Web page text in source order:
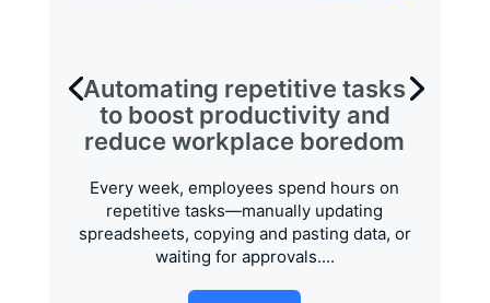
Automating repetitive tasks
to boost productivity and
reduce workplace boredom
Every week, employees spend hours on
repetitive tasks—manually updating
spreadsheets, copying and pasting data, or
waiting for approvals....